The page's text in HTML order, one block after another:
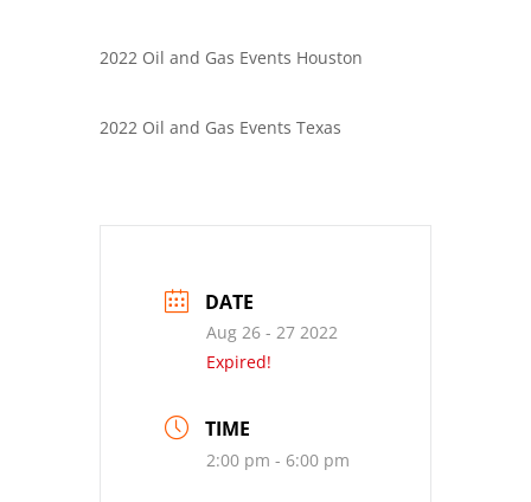
2022 Oil and Gas Events Houston
2022 Oil and Gas Events Texas
DATE
Aug 26 - 27 2022
Expired!
TIME
2:00 pm - 6:00 pm